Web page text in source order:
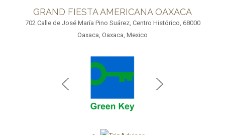
GRAND FIESTA AMERICANA OAXACA
702 Calle de José María Pino Suárez, Centro Histórico, 68000
Oaxaca, Oaxaca, Mexico